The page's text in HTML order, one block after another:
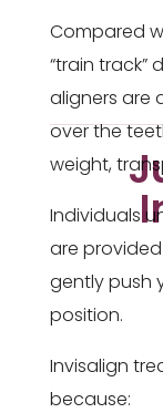
Compared
“train track”
aligners are
over the
weight,
Individuals
are
gently push
position.
Invisalign
because: